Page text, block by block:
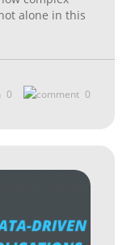
alone in this
0 0